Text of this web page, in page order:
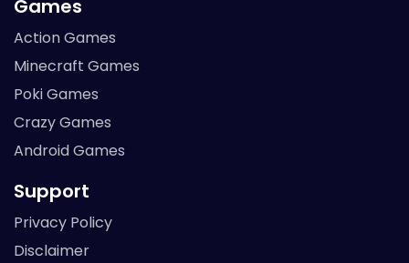
Games
Action Games
Minecraft Games
Poki Games
Crazy Games
Android Games
Support
Privacy Policy
Disclaimer